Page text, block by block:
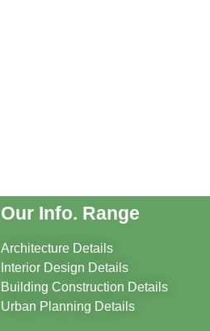
Our Info. Range
Architecture Details
Interior Design Details
Building Construction Details
Urban Planning Details